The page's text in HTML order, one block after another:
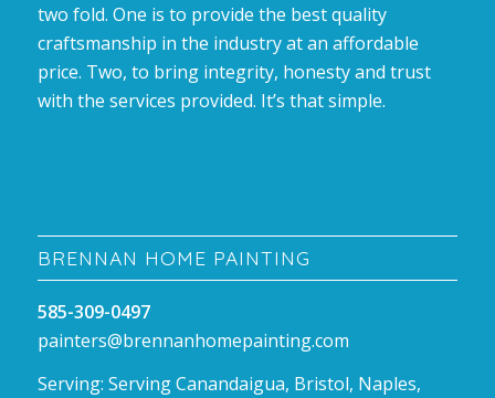
two fold. One is to provide the best quality
craftsmanship in the industry at an affordable
price. Two, to bring integrity, honesty and trust
with the services provided. It’s that simple.
BRENNAN HOME PAINTING
585-309-0497
painters@brennanhomepainting.com
Serving: Serving Canandaigua, Bristol, Naples,